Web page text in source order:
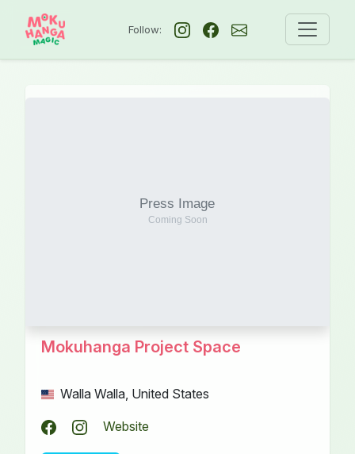
Follow:
Mokuhanga Project Space
Walla Walla, United States
Website